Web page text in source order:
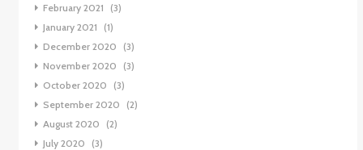
February 2021
(3)
January 2021
(1)
December 2020
(3)
November 2020
(3)
October 2020
(3)
September 2020
(2)
August 2020
(2)
July 2020
(3)